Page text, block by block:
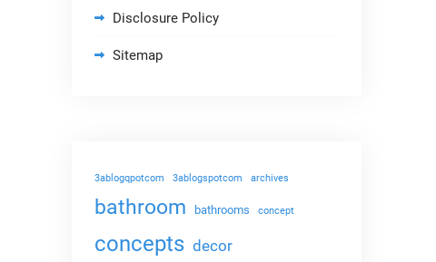
Disclosure Policy
Sitemap
3ablogqpotcom 3ablogspotcom archives
bathroom bathrooms concept
concepts decor